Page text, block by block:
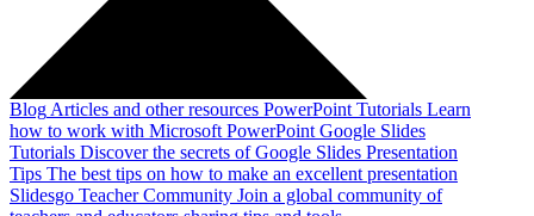
Blog Articles and other resources PowerPoint Tutorials Learn
how to work with Microsoft PowerPoint Google Slides
Tutorials Discover the secrets of Google Slides Presentation
Tips The best tips on how to make an excellent presentation
Slidesgo Teacher Community Join a global community of